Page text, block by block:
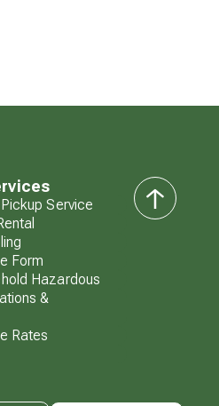
Service
Form
Hazardous
&
Rates
back
to